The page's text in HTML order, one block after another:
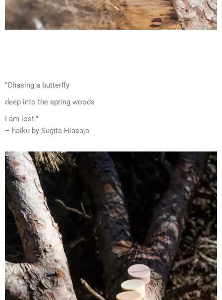
”Chasing a butterfly
deep into the spring woods
i am lost.”
– haiku by Sugita Hiasajo